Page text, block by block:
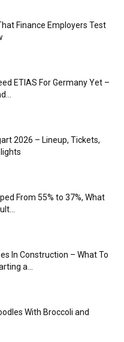
Finance Employers Test
ETIAS For Germany Yet –
2026 – Lineup, Tickets,
From 55% to 37%, What
In Construction – What To
a...
With Broccoli and